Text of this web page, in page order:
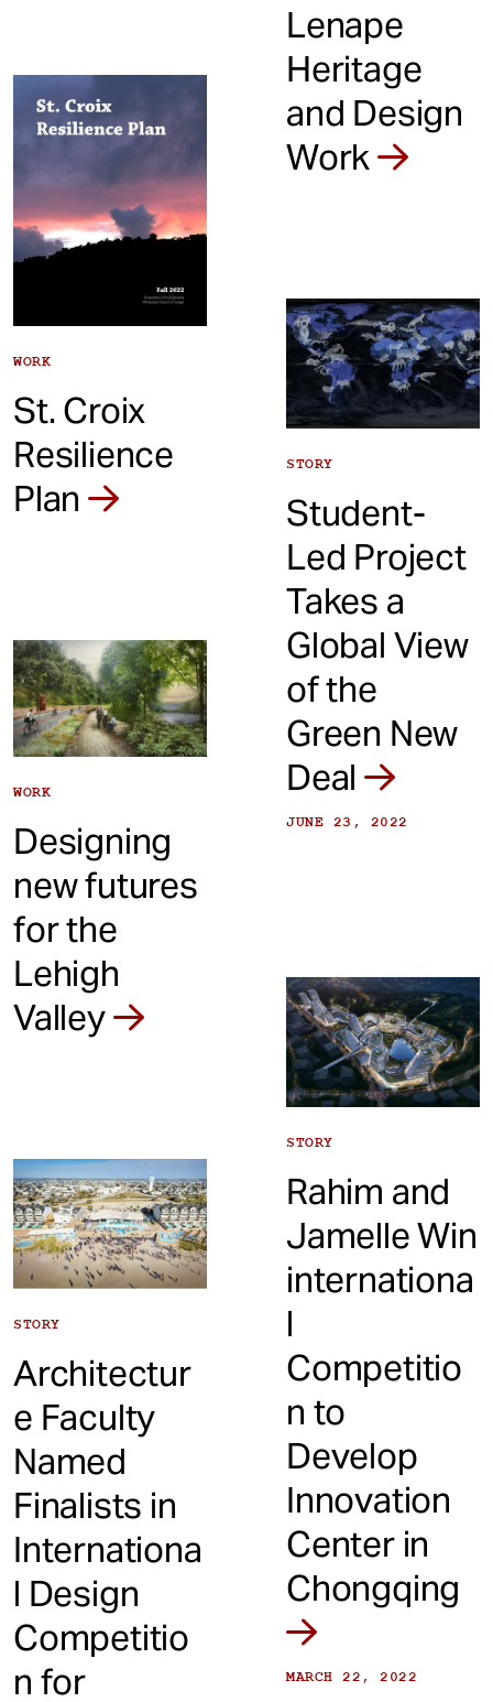
WORK
St. Croix
Resilience
Plan
Lenape
Heritage
and Design
Work
WORK
Designing
new futures
for the
Lehigh
Valley
STORY
Student-
Led Project
Takes a
Global View
of the
Green New
Deal
JUNE 23, 2022
STORY
Architectur
e Faculty
Named
Finalists in
Internationa
l Design
Competitio
n for
STORY
Rahim and
Jamelle Win
internationa
l
Competitio
n to
Develop
Innovation
Center in
Chongqing
MARCH 22, 2022